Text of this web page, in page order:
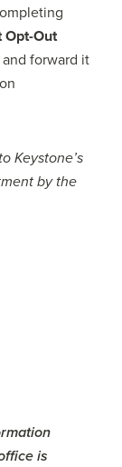
Opt-Out
and forward it
Keystone’s
by the
is